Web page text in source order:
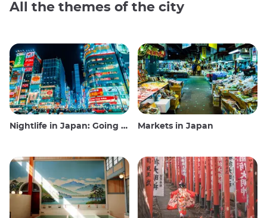
All the themes of the city
Nightlife in Japan: Going out, seeing and drinking Markets in Japan